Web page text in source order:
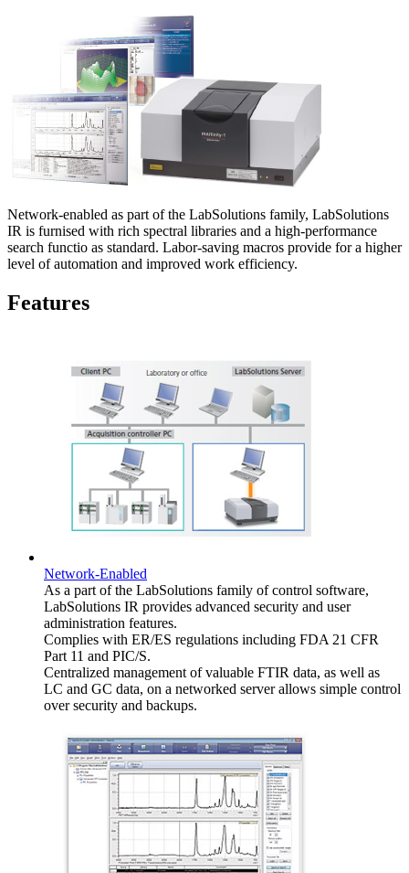
Network-enabled as part of the LabSolutions family, LabSolutions
IR is furnised with rich spectral libraries and a high-performance
search functio as standard. Labor-saving macros provide for a higher
level of automation and improved work efficiency.
Features
Network-Enabled
As a part of the LabSolutions family of control software,
LabSolutions IR provides advanced security and user
administration features.
Complies with ER/ES regulations including FDA 21 CFR
Part 11 and PIC/S.
Centralized management of valuable FTIR data, as well as
LC and GC data, on a networked server allows simple control
over security and backups.